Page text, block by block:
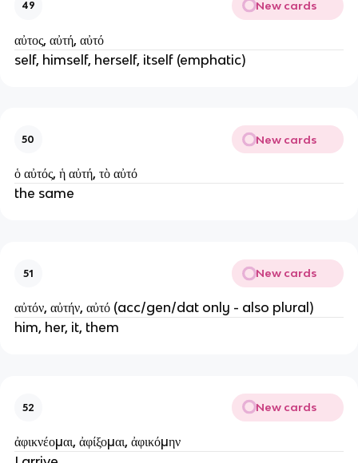
49 New cards
αὐτος, αὐτή, αὐτό
self, himself, herself, itself (emphatic)
50 New cards
ὁ αὐτός, ἡ αὐτή, τὸ αὐτό
the same
51 New cards
αὐτόν, αὐτήν, αὐτό (acc/gen/dat only - also plural)
him, her, it, them
52 New cards
ἀφικνέομαι, ἀφίξομαι, ἀφικόμην